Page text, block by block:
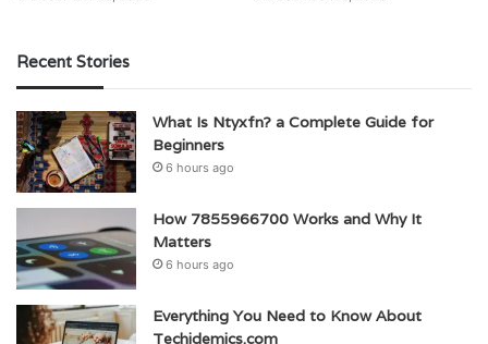
Recent Stories
What Is Ntyxfn? a Complete Guide for
Beginners
6 hours ago
How 7855966700 Works and Why It
Matters
6 hours ago
Everything You Need to Know About
Techidemics.com